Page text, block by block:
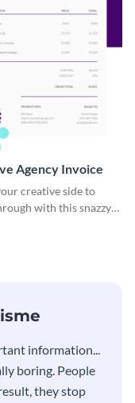
Agency Invoice
creative side to
with this snazzy
information...
boring. People
they stop